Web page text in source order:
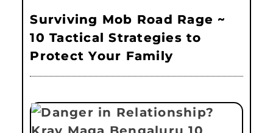
Surviving Mob Road Rage ~
10 Tactical Strategies to
Protect Your Family